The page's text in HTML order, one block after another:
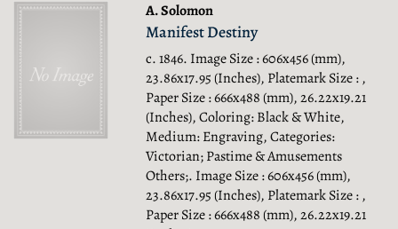
A. Solomon
Manifest Destiny
c. 1846. Image Size : 606x456 (mm),
23.86x17.95 (Inches), Platemark Size : ,
Paper Size : 666x488 (mm), 26.22x19.21
(Inches), Coloring: Black & White,
Medium: Engraving, Categories:
Victorian; Pastime & Amusements
Others;. Image Size : 606x456 (mm),
23.86x17.95 (Inches), Platemark Size : ,
Paper Size : 666x488 (mm), 26.22x19.21